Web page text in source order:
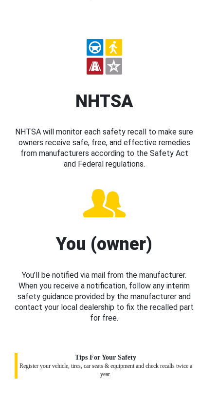
NHTSA
NHTSA will monitor each safety recall to make sure
owners receive safe, free, and effective remedies
from manufacturers according to the Safety Act
and Federal regulations.
You (owner)
You’ll be notified via mail from the manufacturer.
When you receive a notification, follow any interim
safety guidance provided by the manufacturer and
contact your local dealership to fix the recalled part
for free.
Tips For Your Safety
Register your vehicle, tires, car seats & equipment and check recalls twice a
year.